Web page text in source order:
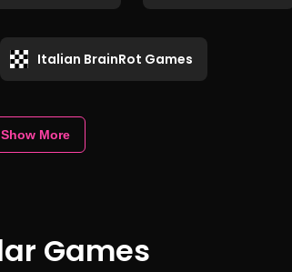
Italian BrainRot Games
Show More
Games